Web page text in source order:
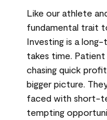
Like our athlete
fundamental trait
Investing is a
takes time.
chasing quick
bigger picture.
faced with short-
tempting